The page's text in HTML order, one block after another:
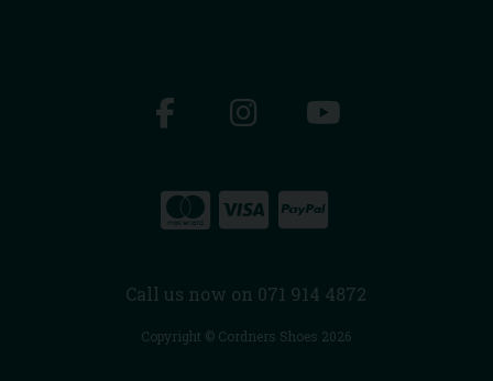
Call us now on 071 914 4872
Copyright © Cordners Shoes 2026